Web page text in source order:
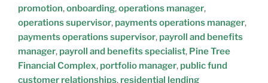
promotion,onboarding,operations manager,
operations supervisor, payments operations manager,
payments operations supervisor, payroll and benefits
manager, payroll and benefits specialist, Pine Tree
Financial Complex, portfolio manager, public fund
customer relationships, residential lending